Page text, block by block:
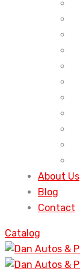
About Us
Blog
Contact
Catalog